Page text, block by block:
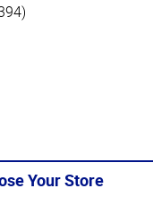
Your Store